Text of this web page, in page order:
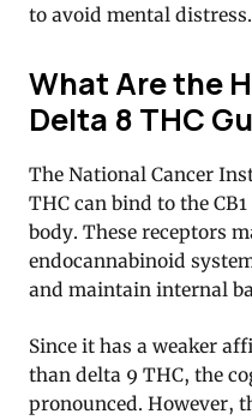
to avoid mental distress.
What Are the
Delta 8 THC
The National Cancer
THC can bind to the
body. These receptors
endocannabinoid
and maintain internal
Since it has a weaker
than delta 9 THC, the
pronounced. However,